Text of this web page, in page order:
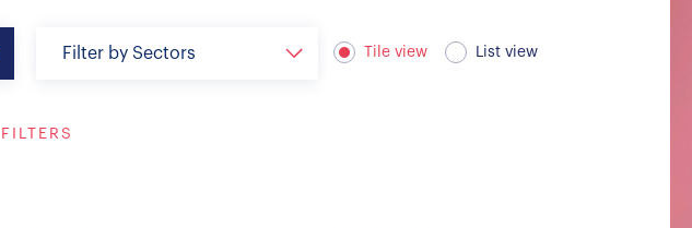
Filter by Sectors Tile view List view